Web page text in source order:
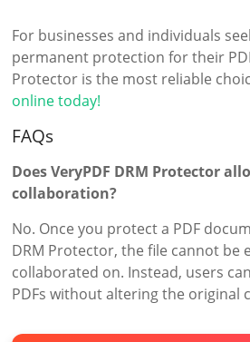
For businesses and individuals
permanent protection for their
Protector is the most reliable
online today!
FAQs
Does VeryPDF DRM Protector
collaboration?
No. Once you protect a PDF
DRM Protector, the file cannot be
collaborated on. Instead, users
PDFs without altering the original